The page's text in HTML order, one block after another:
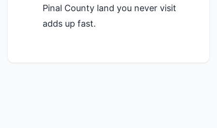
Pinal County land you never visit
adds up fast.